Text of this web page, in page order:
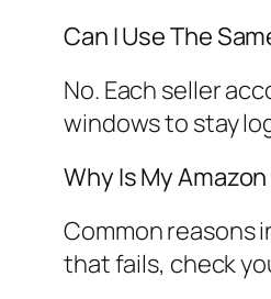
Can I Use The
No. Each seller
windows to stay
Why Is My
Common reasons
that fails, check